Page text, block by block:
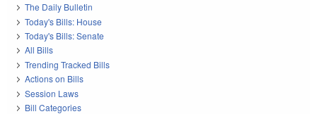
The Daily Bulletin
Today's Bills: House
Today's Bills: Senate
All Bills
Trending Tracked Bills
Actions on Bills
Session Laws
Bill Categories